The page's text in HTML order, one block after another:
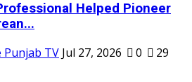
Helped Pioneer
TV Jul 27, 2026 0
29